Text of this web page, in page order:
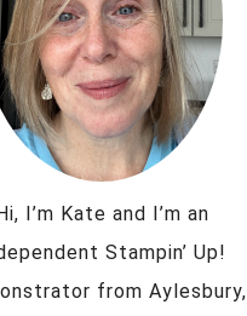
I’m Kate and I’m an
Stampin’ Up!
from Aylesbury,